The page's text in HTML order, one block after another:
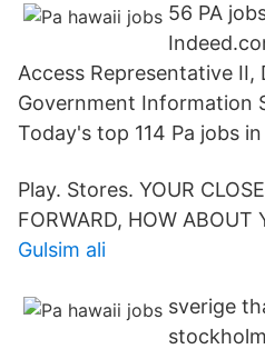
56 PA
Access Representative II,
Government Information
Today's top 114 Pa jobs
Play. Stores. YOUR
FORWARD, HOW ABOUT
Gulsim ali
sverige